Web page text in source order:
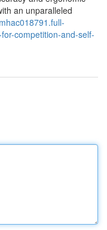
an unparalleled
competition-and-self-